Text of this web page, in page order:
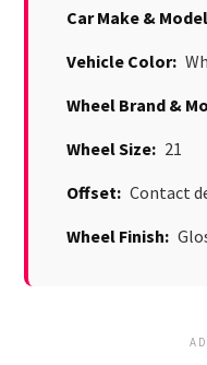
Car Make &
Vehicle Color:
Wheel Brand &
Wheel Size: 21
Offset: Contact
Wheel Finish: